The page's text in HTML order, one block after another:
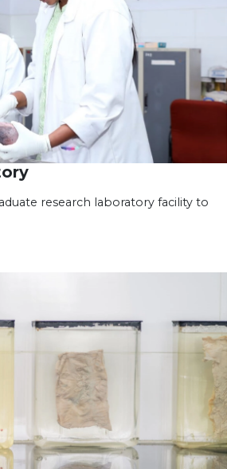
research laboratory facility to